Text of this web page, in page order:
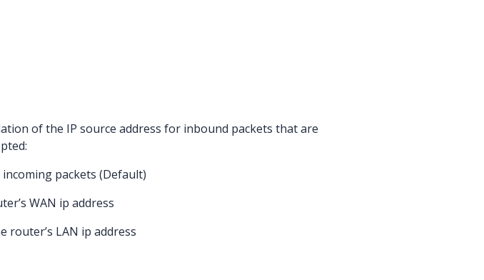
of the IP source address for inbound packets that are
packets (Default)
WAN ip address
router’s LAN ip address